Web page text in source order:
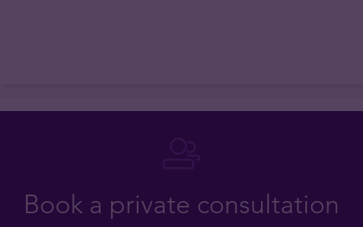
Book a private consultation